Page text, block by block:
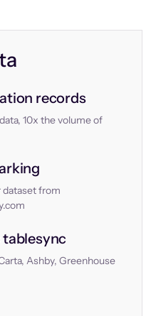
records
10x the volume of
dataset from
tablesync
Ashby, Greenhouse